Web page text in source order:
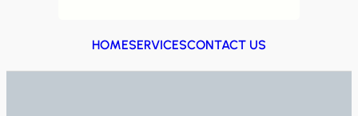
HOMESERVICESCONTACT US